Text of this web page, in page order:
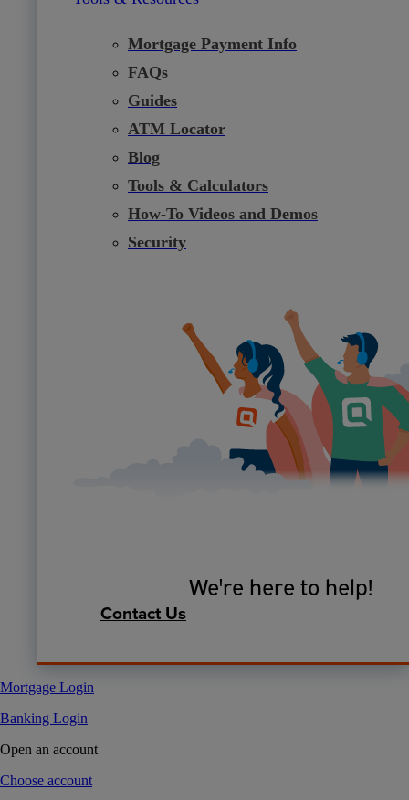
Mortgage Payment Info
FAQs
Guides
ATM Locator
Blog
Tools & Calculators
How-To Videos and Demos
Security
We're here to help!
Contact Us
Mortgage Login
Banking Login
Open an account
Choose account